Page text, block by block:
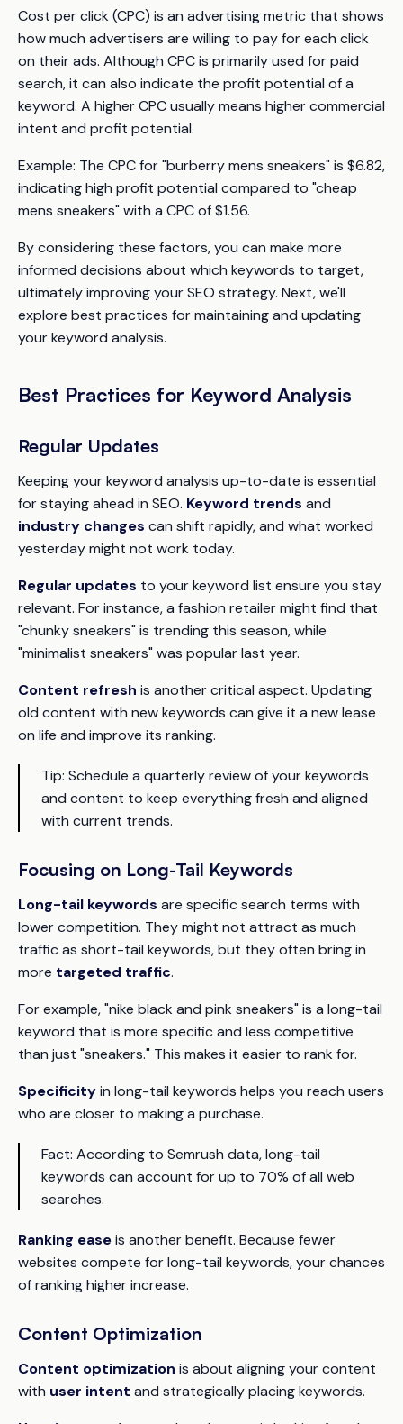
Cost per click (CPC) is an advertising metric that shows
how much advertisers are willing to pay for each click
on their ads. Although CPC is primarily used for paid
search, it can also indicate the profit potential of a
keyword. A higher CPC usually means higher commercial
intent and profit potential.
Example: The CPC for "burberry mens sneakers" is $6.82,
indicating high profit potential compared to "cheap
mens sneakers" with a CPC of $1.56.
By considering these factors, you can make more
informed decisions about which keywords to target,
ultimately improving your SEO strategy. Next, we'll
explore best practices for maintaining and updating
your keyword analysis.
Best Practices for Keyword Analysis
Regular Updates
Keeping your keyword analysis up-to-date is essential
for staying ahead in SEO. Keyword trends and
industry changes can shift rapidly, and what worked
yesterday might not work today.
Regular updates to your keyword list ensure you stay
relevant. For instance, a fashion retailer might find that
"chunky sneakers" is trending this season, while
"minimalist sneakers" was popular last year.
Content refresh is another critical aspect. Updating
old content with new keywords can give it a new lease
on life and improve its ranking.
Tip: Schedule a quarterly review of your keywords
and content to keep everything fresh and aligned
with current trends.
Focusing on Long-Tail Keywords
Long-tail keywords are specific search terms with
lower competition. They might not attract as much
traffic as short-tail keywords, but they often bring in
more targeted traffic.
For example, "nike black and pink sneakers" is a long-tail
keyword that is more specific and less competitive
than just "sneakers." This makes it easier to rank for.
Specificityin long-tail keywords helps you reach users
who are closer to making a purchase.
Fact: According to Semrush data, long-tail
keywords can account for up to 70% of all web
searches.
Ranking easeis another benefit. Because fewer
websites compete for long-tail keywords, your chances
of ranking higher increase.
Content Optimization
Content optimization is about aligning your content
with user intent and strategically placing keywords.